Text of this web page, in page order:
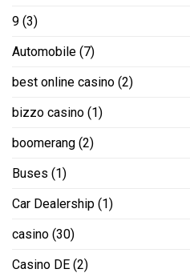
9 (3)
Automobile (7)
best online casino (2)
bizzo casino (1)
boomerang (2)
Buses (1)
Car Dealership (1)
casino (30)
Casino DE (2)